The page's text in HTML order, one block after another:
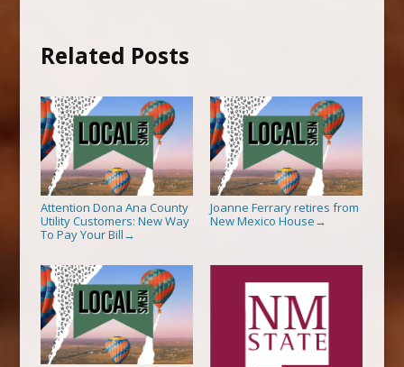
Related Posts
Attention Dona Ana County
Utility Customers: New Way
To Pay Your Bill →
Joanne Ferrary retires from
New Mexico House →